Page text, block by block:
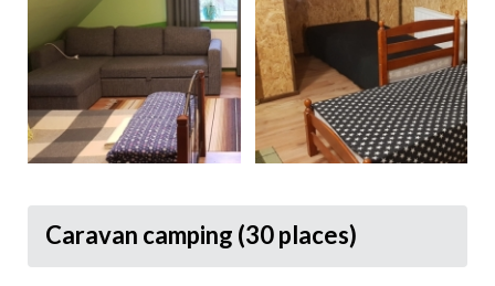
Caravan camping (30 places)